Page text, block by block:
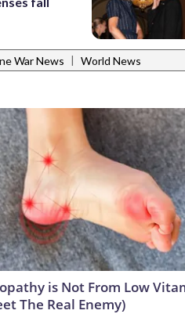
War News | World News
is Not From Low
The Real Enemy)